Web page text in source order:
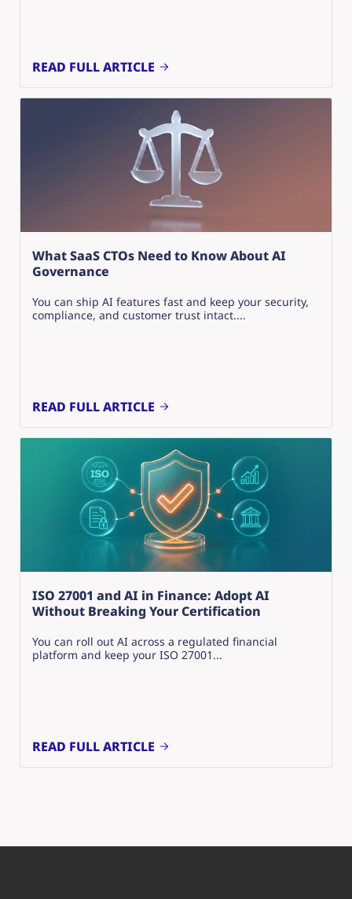
READ FULL ARTICLE
What SaaS CTOs Need to Know About AI
Governance
You can ship AI features fast and keep your security,
compliance, and customer trust intact....
READ FULL ARTICLE
ISO 27001 and AI in Finance: Adopt AI
Without Breaking Your Certification
You can roll out AI across a regulated financial
platform and keep your ISO 27001...
READ FULL ARTICLE